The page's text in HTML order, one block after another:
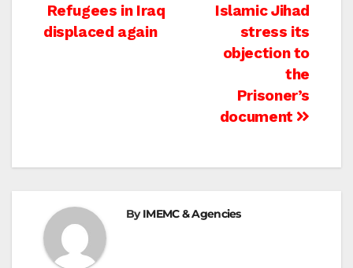
Post
navigation
Islamic Jihad
stress its
objection to
the
Prisoner’s
document
Refugees in Iraq
displaced again
ByIMEMC & Agencies